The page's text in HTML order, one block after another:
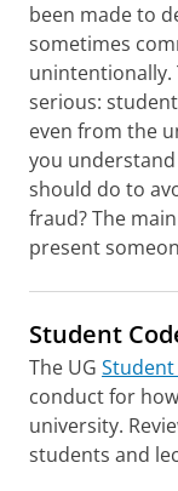
been made to
sometimes
unintentionally.
serious:
even from the
you
should do to
fraud? The
present
Student
The UG
conduct for
university.
students and